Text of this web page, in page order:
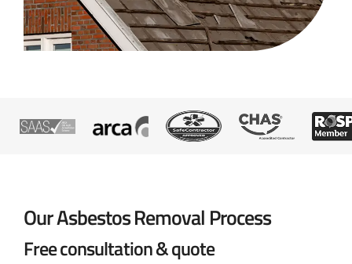
Our Asbestos Removal Process
Free consultation & quote